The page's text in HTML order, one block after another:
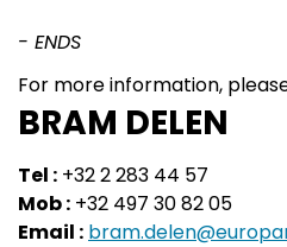
- ENDS
For more information,
BRAM DELEN
Tel : +32 2 283 44 57
Mob : +32 497 30 82 05
Email :